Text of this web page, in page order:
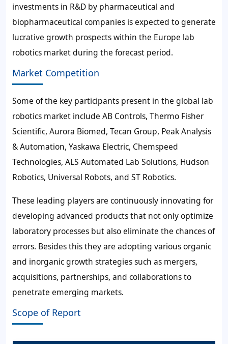
investments in R&D by pharmaceutical and
biopharmaceutical companies is expected to generate
lucrative growth prospects within the Europe lab
robotics market during the forecast period.
Market Competition
Some of the key participants present in the global lab
robotics market include AB Controls, Thermo Fisher
Scientific, Aurora Biomed, Tecan Group, Peak Analysis
& Automation, Yaskawa Electric, Chemspeed
Technologies, ALS Automated Lab Solutions, Hudson
Robotics, Universal Robots, and ST Robotics.
These leading players are continuously innovating for
developing advanced products that not only optimize
laboratory processes but also eliminate the chances of
errors. Besides this they are adopting various organic
and inorganic growth strategies such as mergers,
acquisitions, partnerships, and collaborations to
penetrate emerging markets.
Scope of Report